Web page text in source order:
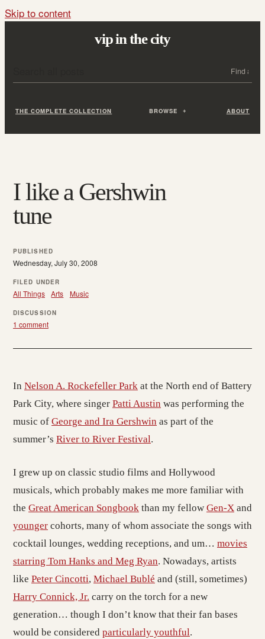
Skip to content
vip in the city
THE COMPLETE COLLECTION BROWSE ABOUT
I like a Gershwin
tune
PUBLISHED
Wednesday, July 30, 2008
FILED UNDER
All Things Arts Music
DISCUSSION
1 comment
In Nelson A. Rockefeller Park at the North end of Battery
Park City, where singer Patti Austin was performing the
music of George and Ira Gershwin as part of the
summer’s River to River Festival.
I grew up on classic studio films and Hollywood
musicals, which probably makes me more familiar with
the Great American Songbook than my fellow Gen-X and
younger cohorts, many of whom associate the songs with
cocktail lounges, wedding receptions, and um… movies
starring Tom Hanks and Meg Ryan. Nowadays, artists
like Peter Cincotti, Michael Bublé and (still, sometimes)
Harry Connick, Jr. carry on the torch for a new
generation… though I don’t know that their fan bases
would be considered particularly youthful.